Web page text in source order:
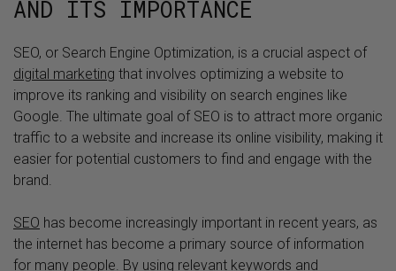
AND ITS IMPORTANCE
SEO, or Search Engine Optimization, is a crucial aspect of
digital marketing that involves optimizing a website to
improve its ranking and visibility on search engines like
Google. The ultimate goal of SEO is to attract more organic
traffic to a website and increase its online visibility, making it
easier for potential customers to find and engage with the
brand.
SEO has become increasingly important in recent years, as
the internet has become a primary source of information
for many people. By using relevant keywords and